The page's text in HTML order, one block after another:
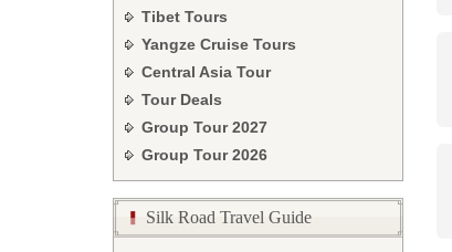
Tibet Tours
Yangze Cruise Tours
Central Asia Tour
Tour Deals
Group Tour2027
Group Tour2026
Silk Road Travel Guide